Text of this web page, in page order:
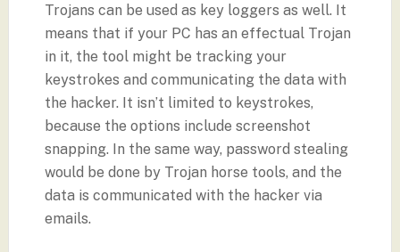
Trojans can be used as key loggers as well. It
means that if your PC has an effectual Trojan
in it, the tool might be tracking your
keystrokes and communicating the data with
the hacker. It isn’t limited to keystrokes,
because the options include screenshot
snapping. In the same way, password stealing
would be done by Trojan horse tools, and the
data is communicated with the hacker via
emails.